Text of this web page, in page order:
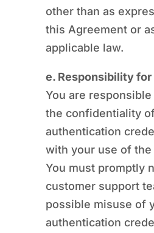
other than as
this Agreement or
applicable law.
e. Responsibility
You are
the confidentiality
authentication
with your use of
You must promptly
customer support
possible misuse of
authentication